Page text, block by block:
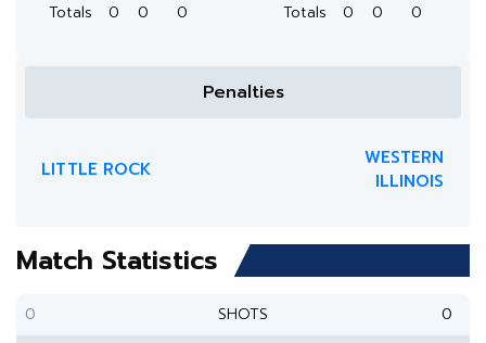
Totals
0 0 0
Totals
0 0 0
Penalties
LITTLE ROCK
WESTERN
ILLINOIS
Match Statistics
0 SHOTS 0